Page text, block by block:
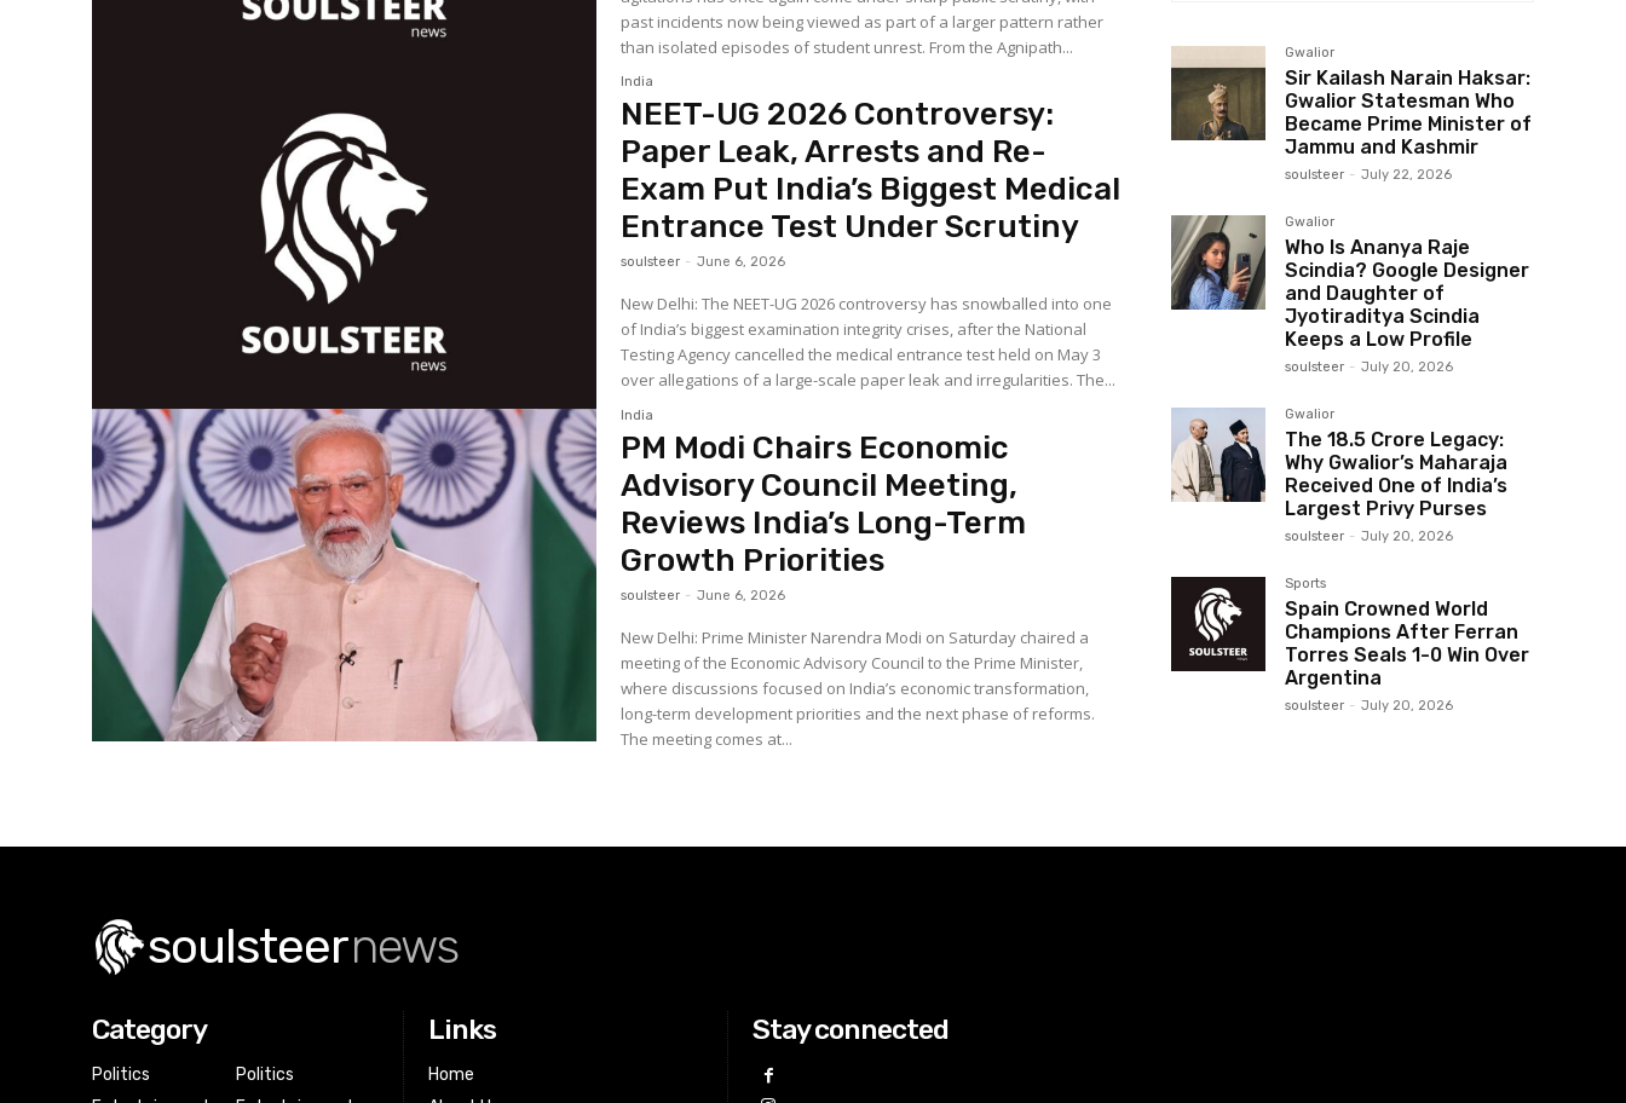
past incidents now being viewed as part of a larger pattern rather
than isolated episodes of student unrest. From the Agnipath...
India
NEET-UG 2026 Controversy:
Paper Leak, Arrests and Re-
Exam Put India’s Biggest Medical
Entrance Test Under Scrutiny
soulsteer - June 6, 2026
New Delhi: The NEET-UG 2026 controversy has snowballed into one
of India’s biggest examination integrity crises, after the National
Testing Agency cancelled the medical entrance test held on May 3
over allegations of a large-scale paper leak and irregularities. The...
India
PM Modi Chairs Economic
Advisory Council Meeting,
Reviews India’s Long-Term
Growth Priorities
soulsteer - June 6, 2026
New Delhi: Prime Minister Narendra Modi on Saturday chaired a
meeting of the Economic Advisory Council to the Prime Minister,
where discussions focused on India’s economic transformation,
long-term development priorities and the next phase of reforms.
The meeting comes at...
Gwalior
Sir Kailash Narain Haksar:
Gwalior Statesman Who
Became Prime Minister of
Jammu and Kashmir
soulsteer - July 22, 2026
Gwalior
Who Is Ananya Raje
Scindia? Google Designer
and Daughter of
Jyotiraditya Scindia
Keeps a Low Profile
soulsteer - July 20, 2026
Gwalior
The ₹18.5 Crore Legacy:
Why Gwalior’s Maharaja
Received One of India’s
Largest Privy Purses
soulsteer - July 20, 2026
Sports
Spain Crowned World
Champions After Ferran
Torres Seals 1-0 Win Over
Argentina
soulsteer - July 20, 2026
soulsteernews
Category
Politics
Politics
Links
Home
Stay connected